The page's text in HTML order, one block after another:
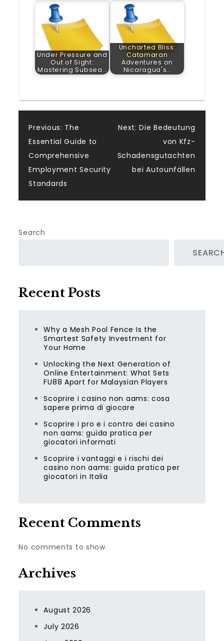
Under Pressure and
Out of Sight:
Mastering Subsea…
Uncharted Bliss:
Catamaran
Adventures on
Nicaragua's…
Post
navigation
Previous: The
Essential Guide to
Comprehensive
Employment Security
Standards
Next: Die Bedeutung
von Kfz-
Schadensgutachten
bei Autounfällen
Search
Recent Posts
Why a Mesh Pool Fence Is the
Smartest Safety Investment for
Your Home
Unlocking the Next Generation of
Online Entertainment: What Sets
FU88 Apart for Malaysian Players
Scoprire i casino non aams: cosa
sapere prima di giocare
Scoprire i pro e i contro dei casino
non aams: guida pratica per
giocatori informati
Scoprire i vantaggi e i rischi dei
casino non aams: guida pratica per
giocatori in Italia
Recent Comments
No comments to show.
Archives
August 2026
July 2026